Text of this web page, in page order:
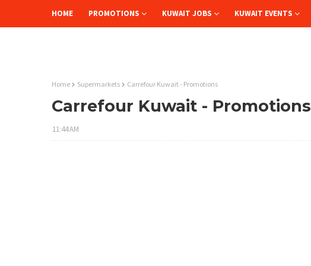
HOME PROMOTIONS KUWAIT JOBS KUWAIT EVENTS
Home Supermarkets Carrefour Kuwait - Promotions
Carrefour Kuwait - Promotions
11:44 AM